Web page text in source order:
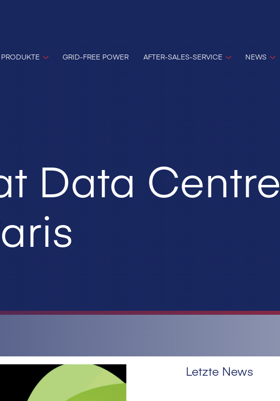
PRODUKTE GRID-FREE POWER AFTER-SALES-SERVICE NEWS
Data Centre
Letzte News